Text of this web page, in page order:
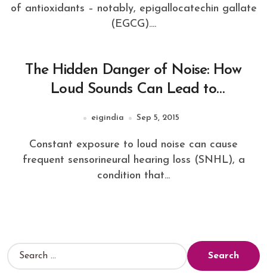
of antioxidants – notably, epigallocatechin gallate
(EGCG)....
The Hidden Danger of Noise: How
Loud Sounds Can Lead to
eigindia Sep 5, 2015
Constant exposure to loud noise can cause
frequent sensorineural hearing loss (SNHL), a
condition that...